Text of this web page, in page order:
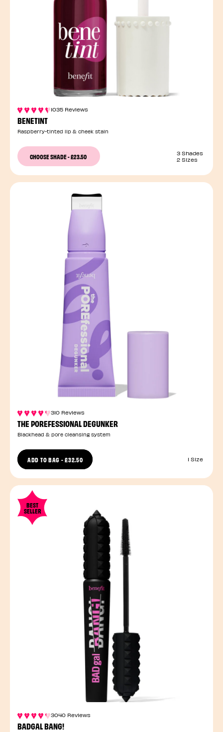
1035 Reviews
BENETINT
Raspberry-tinted lip & cheek stain
CHOOSE SHADE-£23.50
3 Shades
2 Sizes
310 Reviews
THE POREFESSIONAL DEGUNKER
Blackhead & pore cleansing system
ADD TO BAG -£32.50 1 Size
BEST
SELLER
3040 Reviews
BADGAL BANG!